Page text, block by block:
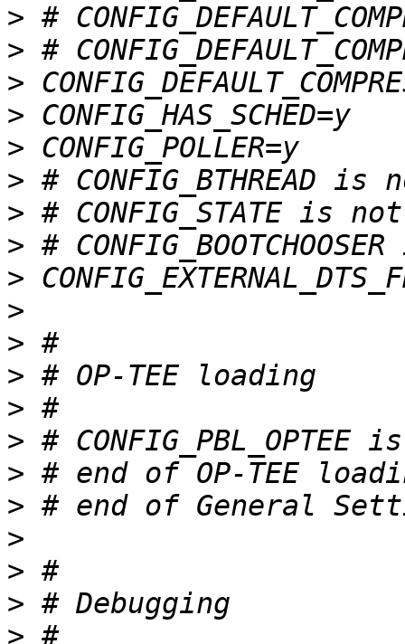
>
>
>
>
>
>
>
>
>
>
>
>
>
>
>
>
>
>
>
>